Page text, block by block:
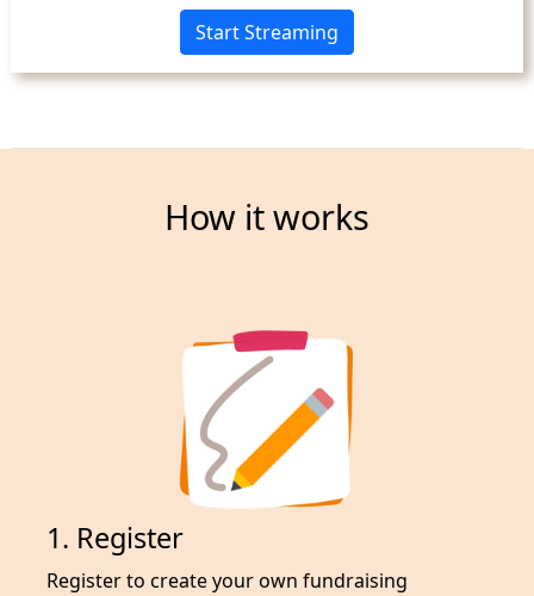
Start Streaming
How it works
1. Register
Register to create your own fundraising